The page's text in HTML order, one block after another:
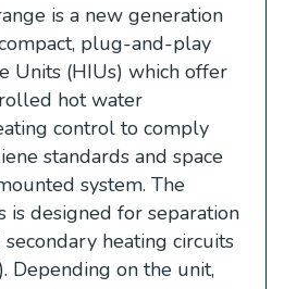
is a new generation
plug-and-play
Units (HIUs) which offer
hot water
control to comply
standards and space
system. The
is designed for separation
heating circuits
Depending on the unit,